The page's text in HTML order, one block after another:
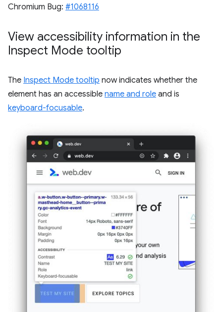
Chromium Bug: #1068116
View accessibility information in the
Inspect Mode tooltip
The Inspect Mode tooltip now indicates whether the
element has an accessible name and role and is
keyboard-focusable.